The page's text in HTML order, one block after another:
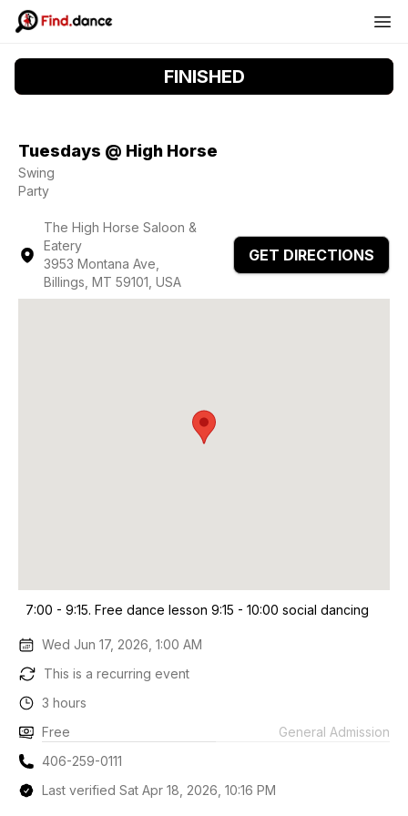
FINISHED
Tuesdays @ High Horse
Swing
Party
The High Horse Saloon &
Eatery
3953 Montana Ave,
Billings, MT 59101, USA
GET DIRECTIONS
7:00 - 9:15. Free dance lesson 9:15 - 10:00 social dancing
Wed Jun 17, 2026, 1:00 AM
This is a recurring event
3 hours
Free
General Admission
406-259-0111
Last verified Sat Apr 18, 2026, 10:16 PM